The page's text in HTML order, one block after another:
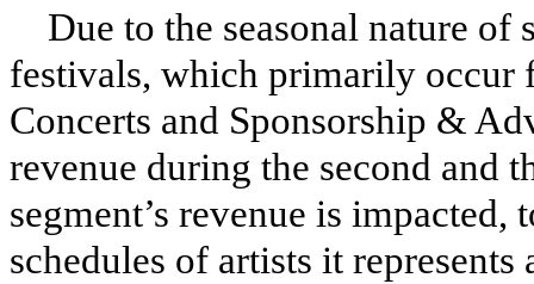
Due to the seasonal nature of
festivals, which primarily occur
Concerts and Sponsorship &
revenue during the second and
segment’s revenue is
schedules of artists it